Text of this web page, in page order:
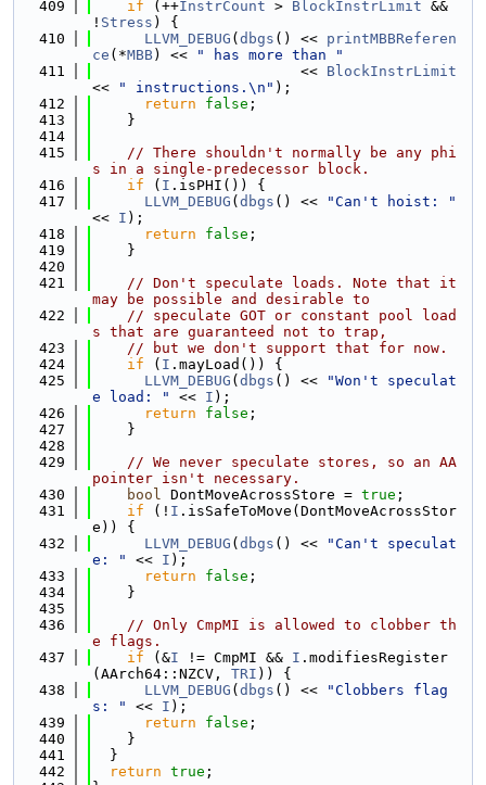
  409
if (++InstrCount > BlockInstrLimit &&
! Stress ) {
  410
LLVM_DEBUG ( dbgs () << printMBBReferen
ce (*MBB) <<
" has more than "
  411
                        <<
BlockInstrLimit
<<
" instructions.\n" );
  412
return false ;
  413
    }
  414
  415
// There shouldn't normally be any phi
s in a single-predecessor block.
  416
if ( I .isPHI()) {
  417
LLVM_DEBUG ( dbgs () <<
"Can't hoist: "
<< I );
  418
return false ;
  419
    }
  420
  421
// Don't speculate loads. Note that it
may be possible and desirable to
  422
// speculate GOT or constant pool load
s that are guaranteed not to trap,
  423
// but we don't support that for now.
  424
if ( I .mayLoad()) {
  425
LLVM_DEBUG ( dbgs () <<
"Won't speculat
e load: "
<< I );
  426
return false ;
  427
    }
  428
  429
// We never speculate stores, so an AA
pointer isn't necessary.
  430
bool DontMoveAcrossStore = true ;
  431
if (! I .isSafeToMove(DontMoveAcrossStor
e)) {
  432
LLVM_DEBUG ( dbgs () <<
"Can't speculat
e: "
<< I );
  433
return false ;
  434
    }
  435
  436
// Only CmpMI is allowed to clobber th
e flags.
  437
if (&I != CmpMI && I .modifiesRegister
(AArch64::NZCV, TRI )) {
  438
LLVM_DEBUG ( dbgs () <<
"Clobbers flag
s: "
<< I );
  439
return false ;
  440
    }
  441
  }
  442
return true ;